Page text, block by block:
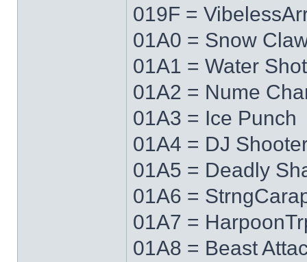
019F =
01A0 = Snow
01A1 = Water Shot
01A2 = Nume
01A3 = Ice Punch
01A4 = DJ
01A5 = Deadly
01A6 =
01A7 =
01A8 = Beast